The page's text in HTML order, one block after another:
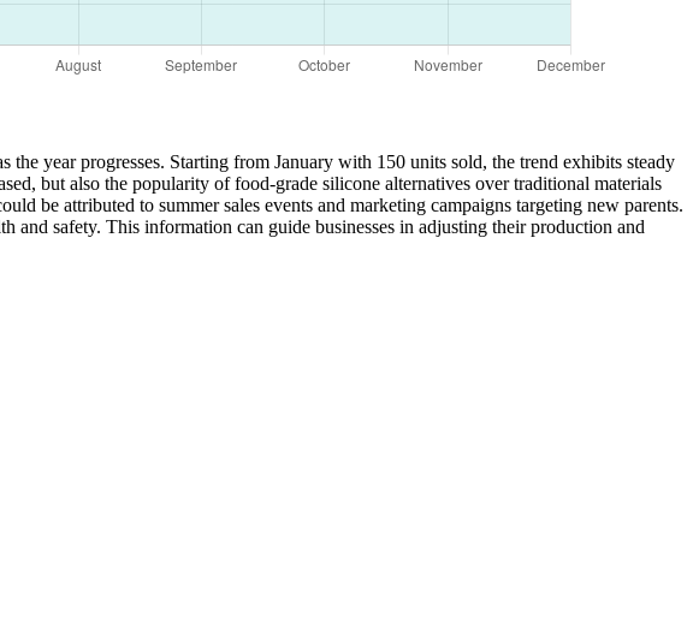
year progresses. Starting from January with 150 units sold, the trend exhibits steady
but also the popularity of food-grade silicone alternatives over traditional materials
be attributed to summer sales events and marketing campaigns targeting new parents.
safety. This information can guide businesses in adjusting their production and